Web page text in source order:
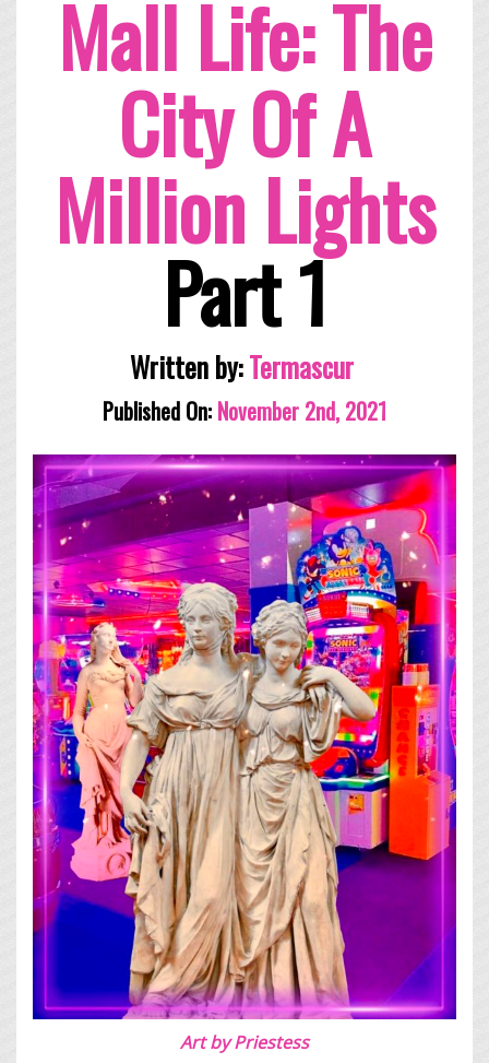
Mall Life: The
City Of A
Million Lights
Part 1
Written by: Termascur
Published On: November 2nd, 2021
Art by Priestess